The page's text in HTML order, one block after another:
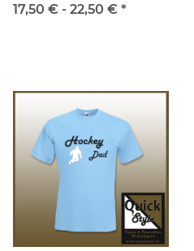
17,50 € - 22,50 € *